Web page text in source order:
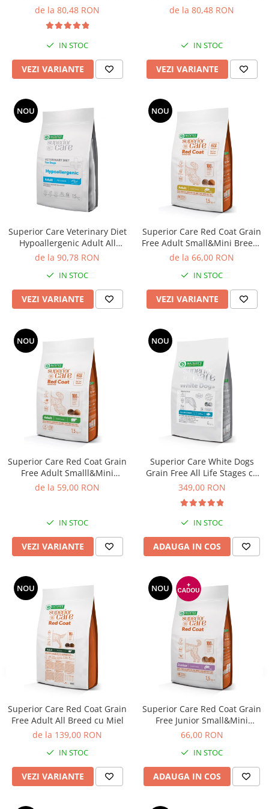
Solutii educative si antistres
Hrana Raw
Sisaluri si Ansambluri de Joaca
Litiere si Accesorii
Genti, Custi Transport
Castroane, Boluri si Accesorii
Antiparazitare
Solutii educative si antistres
Lese, zgarzi si hamuri
Diete Veterinare Pisici
Breeds cu Peste Alb
de la 80,48 RON
IN STOC
VEZI VARIANTE
cu Somon
de la 80,48 RON
IN STOC
VEZI VARIANTE
NOU
Superior Care Veterinary Diet
Hypoallergenic Adult All
Breeds cu Insecte
de la 90,78 RON
IN STOC
VEZI VARIANTE
NOU
Superior Care Red Coat Grain
Free Adult Small&Mini Breeds
cu Somon
de la 66,00 RON
IN STOC
VEZI VARIANTE
NOU
Superior Care Red Coat Grain
Free Adult Smalll&Mini
Breeds cu Miel
de la 59,00 RON
IN STOC
VEZI VARIANTE
NOU
Superior Care White Dogs
Grain Free All Life Stages cu
Peste Alb
349,00 RON
IN STOC
ADAUGA IN COS
NOU
Superior Care Red Coat Grain
Free Adult All Breed cu Miel
de la 139,00 RON
IN STOC
VEZI VARIANTE
NOU
Superior Care Red Coat Grain
Free Junior Small&Mini
Breeds cu Somon
66,00 RON
IN STOC
ADAUGA IN COS